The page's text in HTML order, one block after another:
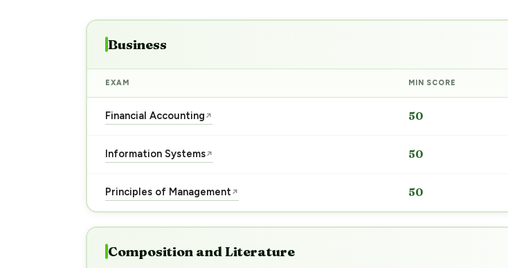
Business
EXAM MIN SCORE
Financial Accounting ↗ 50
Information Systems↗ 50
Principles of Management↗ 50
Composition and Literature